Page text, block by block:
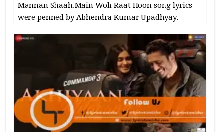
Mannan Shaah.Main Woh Raat Hoon song lyrics
were penned by Abhendra Kumar Upadhyay.